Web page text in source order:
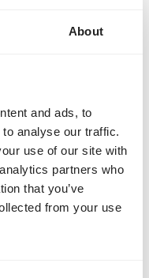
About
and ads, to
analyse our traffic.
use of our site with
partners who
that you’ve
from your use
viewed: